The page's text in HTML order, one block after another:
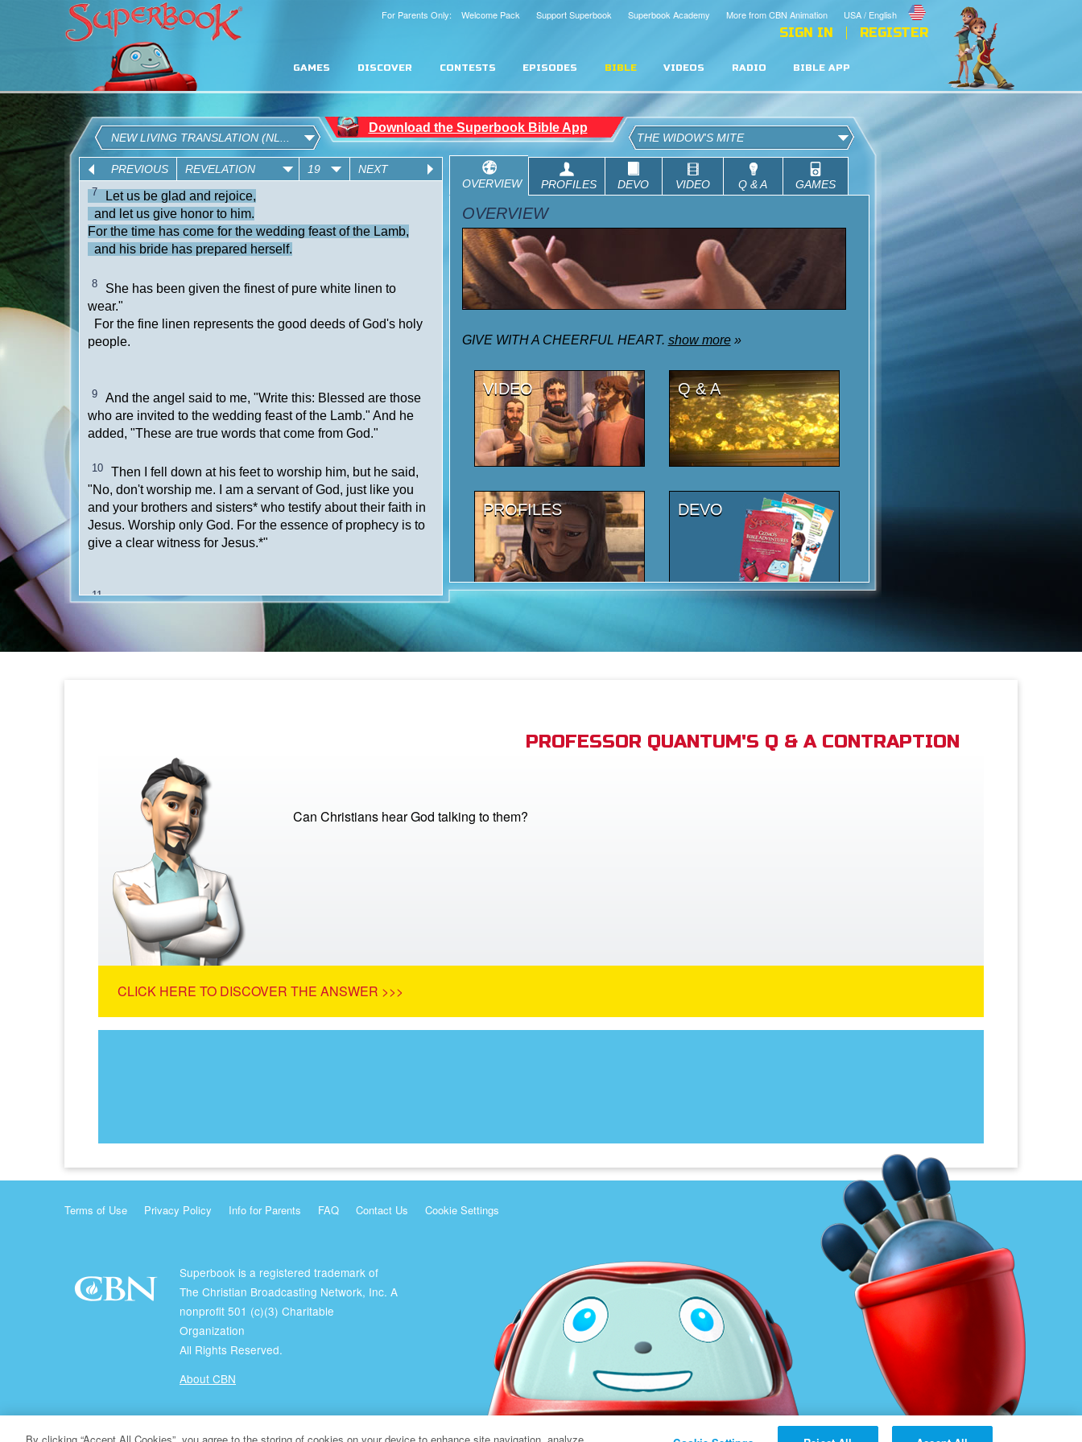
USA / English
More from CBN Animation
Superbook Academy
Support Superbook
For Parents Only: Welcome Pack
SIGN IN REGISTER
GAMES DISCOVER CONTESTS EPISODES BIBLE VIDEOS RADIO BIBLE APP
PROFESSOR QUANTUM'S Q & A CONTRAPTION
Can Christians hear God talking to them?
CLICK HERE TO DISCOVER THE ANSWER >>>
Terms of Use Privacy Policy Info for Parents FAQ Contact Us Cookie Settings
Superbook is a registered trademark of
The Christian Broadcasting Network, Inc. A
nonprofit 501 (c)(3) Charitable
Organization
All Rights Reserved.
About CBN
© Copyright 2026 The Christian Broadcasting Network.